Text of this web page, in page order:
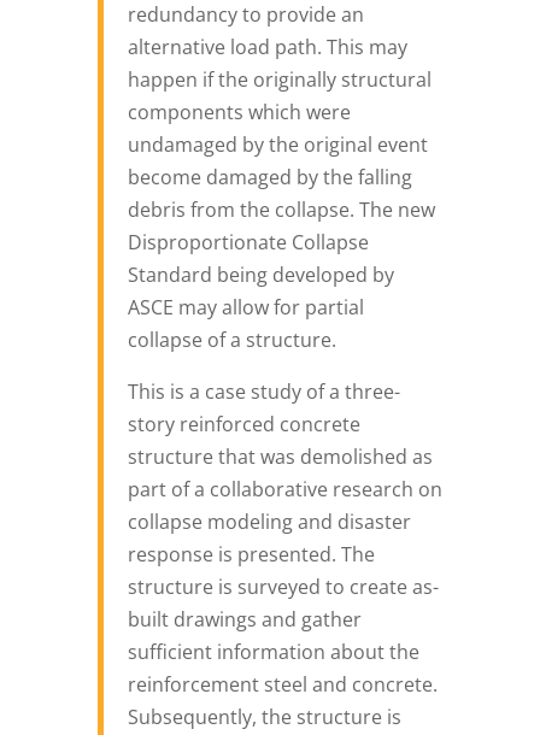
redundancy to provide an
alternative load path. This may
happen if the originally structural
components which were
undamaged by the original event
become damaged by the falling
debris from the collapse. The new
Disproportionate Collapse
Standard being developed by
ASCE may allow for partial
collapse of a structure.
This is a case study of a three-
story reinforced concrete
structure that was demolished as
part of a collaborative research on
collapse modeling and disaster
response is presented. The
structure is surveyed to create as-
built drawings and gather
sufficient information about the
reinforcement steel and concrete.
Subsequently, the structure is